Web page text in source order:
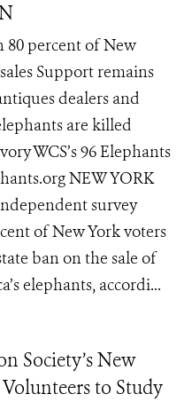
80 percent of New
Support remains
dealers and
are killed
WCS’s 96 Elephants
NEW YORK
survey
of New York voters
ban on the sale of
elephants, accordi...
Society’s New
to Study